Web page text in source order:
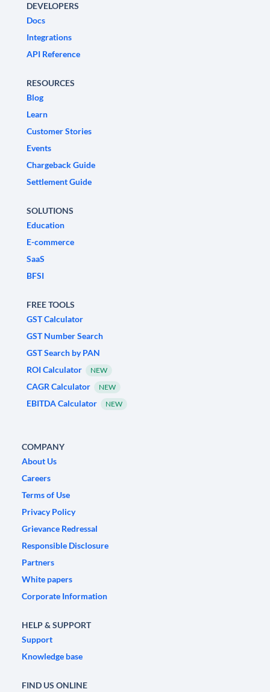
DEVELOPERS
Docs
Integrations
API Reference
RESOURCES
Blog
Learn
Customer Stories
Events
Chargeback Guide
Settlement Guide
SOLUTIONS
Education
E-commerce
SaaS
BFSI
FREE TOOLS
GST Calculator
GST Number Search
GST Search by PAN
ROI Calculator
NEW
CAGR Calculator NEW
EBITDA Calculator NEW
COMPANY
About Us
Careers
Terms of Use
Privacy Policy
Grievance Redressal
Responsible Disclosure
Partners
White papers
Corporate Information
HELP & SUPPORT
Support
Knowledge base
FIND US ONLINE